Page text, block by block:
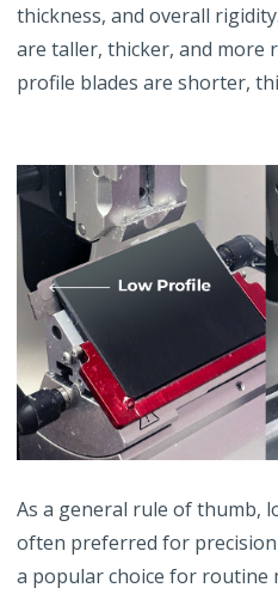
thickness, and overall
are taller, thicker, and more
profile blades are shorter,
As a general rule of thumb,
often preferred for
a popular choice for routine